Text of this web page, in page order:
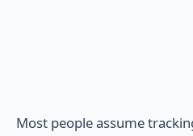
Most people assume